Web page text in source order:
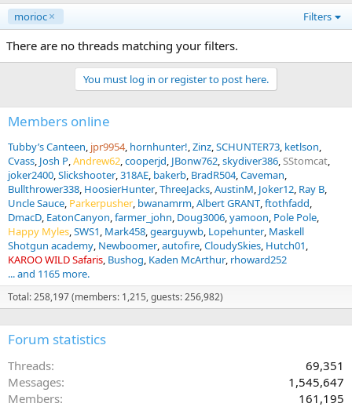
morioc
Filters
There are no threads matching your filters.
You must log in or register to post here.
Members online
Tubby’s Canteen jpr9954 hornhunter! Zinz SCHUNTER73 ketlson
Cvass Josh P Andrew62 cooperjd JBonw762 skydiver386 SStomcat
joker2400 Slickshooter 318AE bakerb BradR504 Caveman
Bullthrower338 HoosierHunter ThreeJacks AustinM Joker12 Ray B
Uncle Sauce Parkerpusher bwanamrm Albert GRANT ftothfadd
DmacD EatonCanyon farmer_john Doug3006 yamoon Pole Pole
Happy Myles SWS1 Mark458 gearguywb Lopehunter Maskell
Shotgun academy Newboomer autofire CloudySkies Hutch01
KAROO WILD Safaris Bushog Kaden McArthur rhoward252
... and 1165 more.
Total: 258,197 (members: 1,215, guests: 256,982)
Forum statistics
Threads
69,351
Messages
1,545,647
Members
161,195